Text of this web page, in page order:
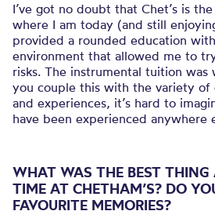
I’ve got no doubt that Chet’s is
where I am today (and still
provided a rounded education
environment that allowed me to
risks. The instrumental tuition was
you couple this with the variety
and experiences, it’s hard to
have been experienced anywhere
WHAT WAS THE BEST THING
TIME AT CHETHAM’S? DO
FAVOURITE MEMORIES?